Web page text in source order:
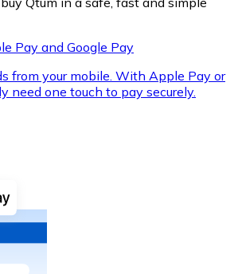
Pay and Google Pay
from your mobile. With Apple Pay or
need one touch to pay securely.